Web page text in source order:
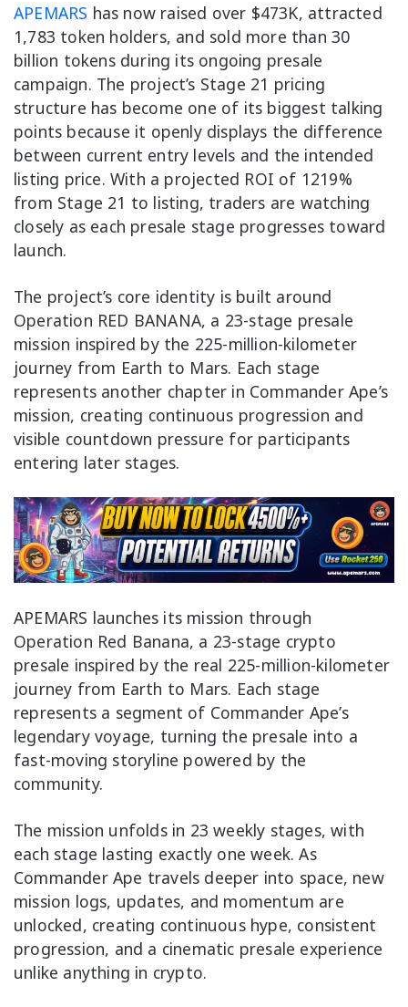
APEMARS has now raised over $473K, attracted
1,783 token holders, and sold more than 30
billion tokens during its ongoing presale
campaign. The project’s Stage 21 pricing
structure has become one of its biggest talking
points because it openly displays the difference
between current entry levels and the intended
listing price. With a projected ROI of 1219%
from Stage 21 to listing, traders are watching
closely as each presale stage progresses toward
launch.
The project’s core identity is built around
Operation RED BANANA, a 23-stage presale
mission inspired by the 225-million-kilometer
journey from Earth to Mars. Each stage
represents another chapter in Commander Ape’s
mission, creating continuous progression and
visible countdown pressure for participants
entering later stages.
APEMARS launches its mission through
Operation Red Banana, a 23-stage crypto
presale inspired by the real 225-million-kilometer
journey from Earth to Mars. Each stage
represents a segment of Commander Ape’s
legendary voyage, turning the presale into a
fast-moving storyline powered by the
community.
The mission unfolds in 23 weekly stages, with
each stage lasting exactly one week. As
Commander Ape travels deeper into space, new
mission logs, updates, and momentum are
unlocked, creating continuous hype, consistent
progression, and a cinematic presale experience
unlike anything in crypto.